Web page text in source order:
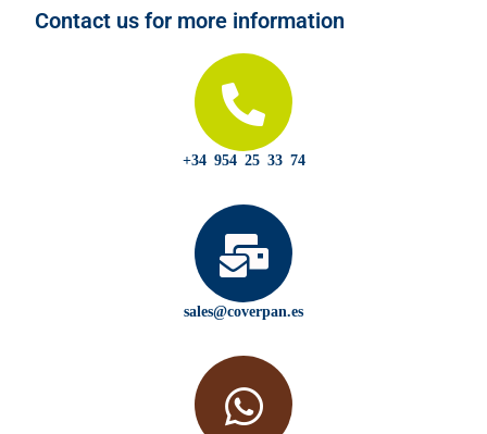
Contact us for more information
+34 954 25 33 74
sales@coverpan.es